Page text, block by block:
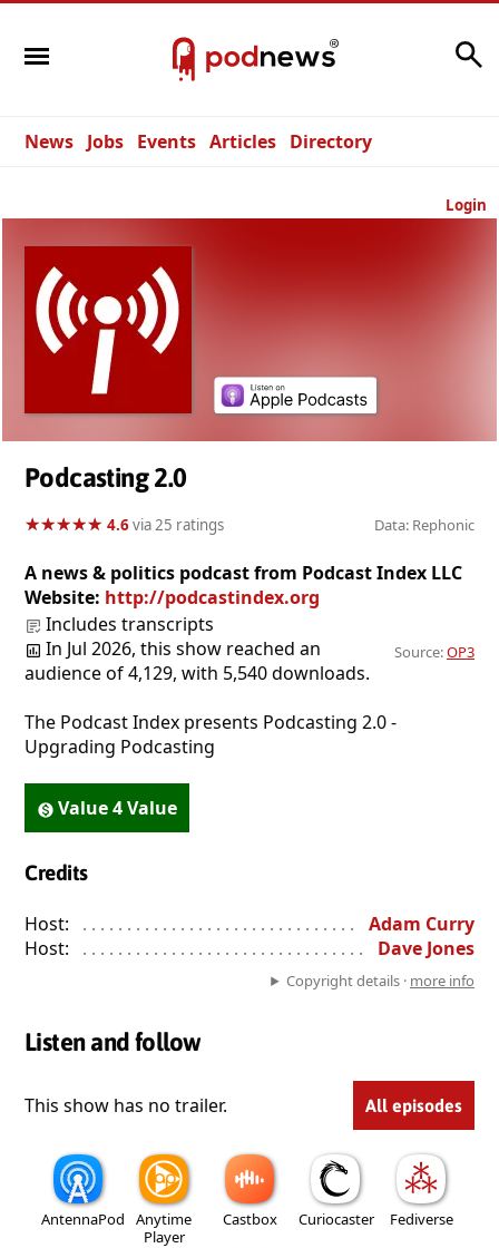
News Jobs Events Articles Directory
Login
Podcasting 2.0
★★★★★
★★★★★ 4.6via 25 ratings Data: Rephonic
A news & politics podcast from Podcast Index LLC
Website: http://podcastindex.org
Includes transcripts
Source:OP3
In Jul 2026, this show reached an
audience of 4,129, with 5,540 downloads.
The Podcast Index presents Podcasting 2.0 -
Upgrading Podcasting
Value 4 Value
Credits
Host: . . . . . . . . . . . . . . . . . . . . . . . . . . . . . . . . . . . . . . . . . . . . .
Adam Curry
Host:
. . . . . . . . . . . . . . . . . . . . . . . . . . . . . . . . . . . . . . . . . . . . .
Dave Jones
Copyright details · more info
Listen and follow
This show has no trailer. All episodes
AntennaPod
Anytime
Player
Castbox Curiocaster Fediverse